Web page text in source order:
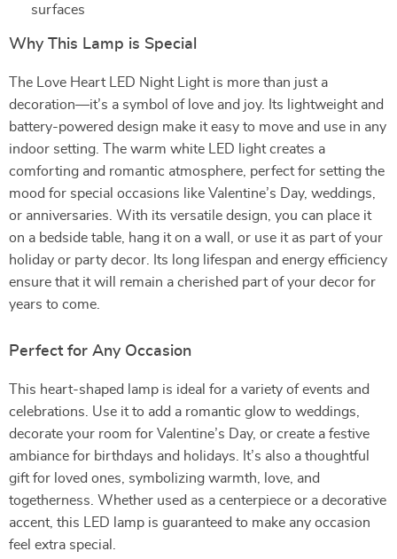
surfaces
Why This Lamp is Special
The Love Heart LED Night Light is more than just a
decoration—it’s a symbol of love and joy. Its lightweight and
battery-powered design make it easy to move and use in any
indoor setting. The warm white LED light creates a
comforting and romantic atmosphere, perfect for setting the
mood for special occasions like Valentine’s Day, weddings,
or anniversaries. With its versatile design, you can place it
on a bedside table, hang it on a wall, or use it as part of your
holiday or party decor. Its long lifespan and energy efficiency
ensure that it will remain a cherished part of your decor for
years to come.
Perfect for Any Occasion
This heart-shaped lamp is ideal for a variety of events and
celebrations. Use it to add a romantic glow to weddings,
decorate your room for Valentine’s Day, or create a festive
ambiance for birthdays and holidays. It’s also a thoughtful
gift for loved ones, symbolizing warmth, love, and
togetherness. Whether used as a centerpiece or a decorative
accent, this LED lamp is guaranteed to make any occasion
feel extra special.